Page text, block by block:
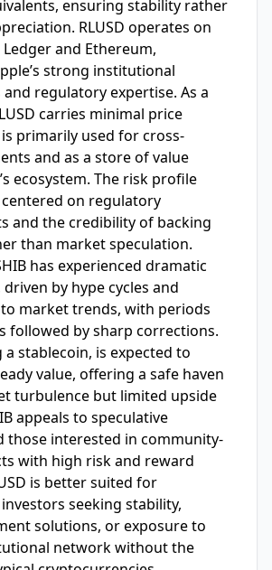
ensuring stability rather
RLUSD operates on
Ledger and Ethereum,
strong institutional
regulatory expertise. As a
carries minimal price
primarily used for cross-
and as a store of value
ecosystem. The risk profile
on regulatory
and the credibility of backing
than market speculation.
has experienced dramatic
by hype cycles and
market trends, with periods
followed by sharp corrections.
a stablecoin, is expected to
value, offering a safe haven
turbulence but limited upside
appeals to speculative
those interested in community-
with high risk and reward
is better suited for
seeking stability,
solutions, or exposure to
network without the